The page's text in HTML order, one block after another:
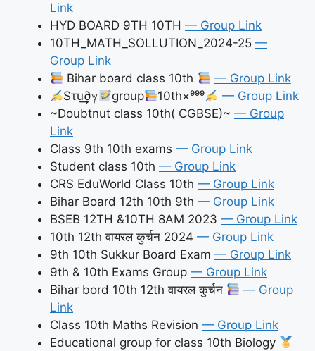
Link
HYD BOARD 9TH 10TH — Group Link
10TH_MATH_SOLLUTION_2024-25 —
Group Link
Bihar board class 10th
— Group Link
Sτu͢͢͢∂ℽ
group 10th×⁹⁹⁹
— Group Link
~Doubtnut class 10th( CGBSE)~ — Group
Link
Class 9th 10th exams — Group Link
Student class 10th — Group Link
CRS EduWorld Class 10th — Group Link
Bihar Board 12th 10th 9th — Group Link
BSEB 12TH &10TH 8AM 2023 — Group Link
10th 12th वायरल कुर्चन 2024 — Group Link
9th 10th Sukkur Board Exam — Group Link
9th & 10th Exams Group — Group Link
Bihar bord 10th 12th वायरल कुर्चन
— Group
Link
Class 10th Maths Revision — Group Link
Educational group for class 10th Biology